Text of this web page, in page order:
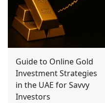
Guide to Online Gold
Investment Strategies
in the UAE for Savvy
Investors